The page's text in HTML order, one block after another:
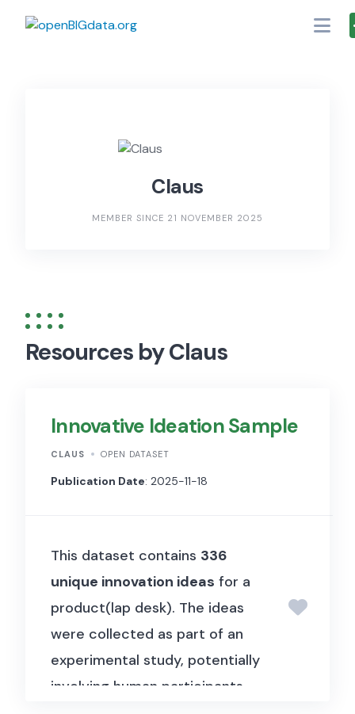
Claus
MEMBER SINCE 21 NOVEMBER 2025
Resources by Claus
Innovative Ideation Sample
CLAUS OPEN DATASET
Publication Date: 2025-11-18
This dataset contains 336
unique innovation ideas for a
product(lap desk). The ideas
were collected as part of an
experimental study, potentially
involving human participants